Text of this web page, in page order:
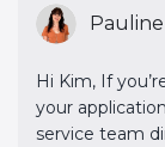
Pauline
Hi Kim, If
your
service team